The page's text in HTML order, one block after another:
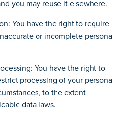
you may reuse it elsewhere.
You have the right to require
or incomplete personal
You have the right to
processing of your personal
to the extent
data laws.